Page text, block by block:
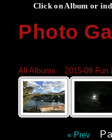
Click on Album or
Photo
All Albums
2015-09
« Prev